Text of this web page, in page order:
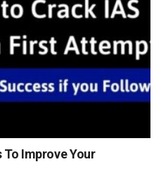
To Improve Your